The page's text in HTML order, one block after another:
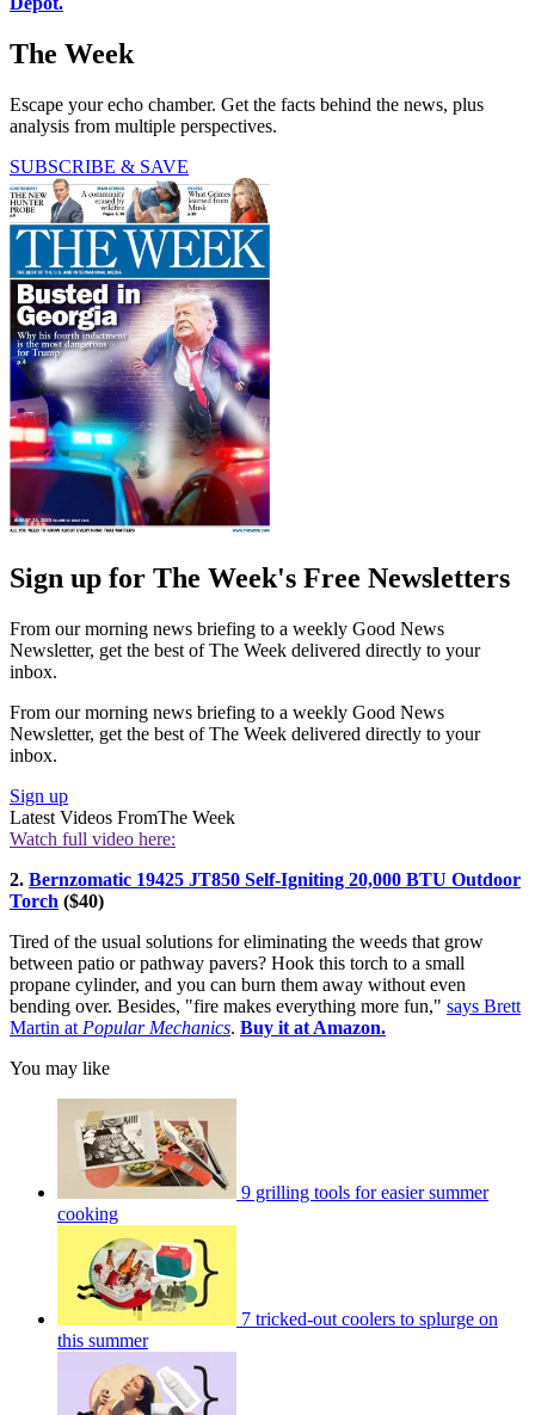
The Week
Escape your echo chamber. Get the facts behind the news, plus
analysis from multiple perspectives.
SUBSCRIBE & SAVE
Sign up for The Week's Free Newsletters
From our morning news briefing to a weekly Good News
Newsletter, get the best of The Week delivered directly to your
inbox.
From our morning news briefing to a weekly Good News
Newsletter, get the best of The Week delivered directly to your
inbox.
Sign up
Latest Videos FromThe Week
Watch full video here:
2. Bernzomatic 19425 JT850 Self-Igniting 20,000 BTU Outdoor
Torch ($40)
Tired of the usual solutions for eliminating the weeds that grow
between patio or pathway pavers? Hook this torch to a small
propane cylinder, and you can burn them away without even
bending over. Besides, "fire makes everything more fun," says Brett
Martin at Popular Mechanics. Buy it at Amazon.
You may like
9 grilling tools for easier summer
cooking
7 tricked-out coolers to splurge on
this summer